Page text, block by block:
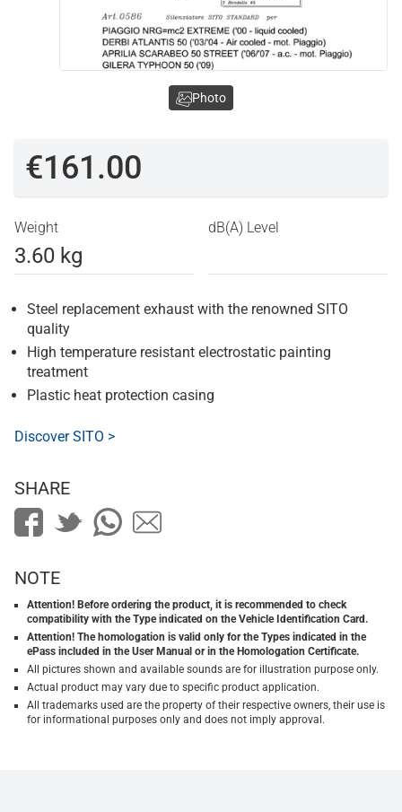
€161.00
Weight
3.60 kg
dB(A) Level
Steel replacement exhaust with the renowned SITO
quality
High temperature resistant electrostatic painting
treatment
Plastic heat protection casing
Discover SITO >
Photo
SHARE
NOTE
Attention! Before ordering the product, it is recommended to check
compatibility with the Type indicated on the Vehicle Identification Card.
Attention! The homologation is valid only for the Types indicated in the
ePass included in the User Manual or in the Homologation Certificate.
All pictures shown and available sounds are for illustration purpose only.
Actual product may vary due to specific product application.
All trademarks used are the property of their respective owners, their use is
for informational purposes only and does not imply approval.